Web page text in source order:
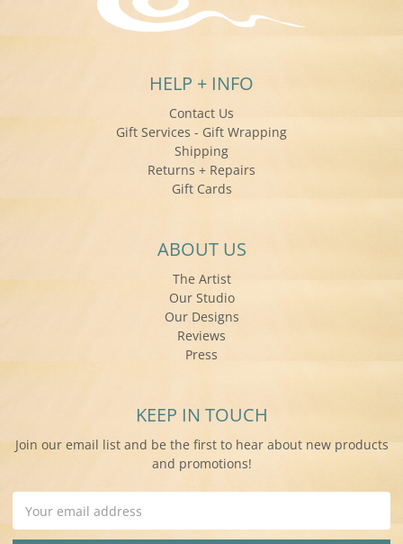
HELP + INFO
Contact Us
Gift Services - Gift Wrapping
Shipping
Returns + Repairs
Gift Cards
ABOUT US
The Artist
Our Studio
Our Designs
Reviews
Press
KEEP IN TOUCH
Join our email list and be the first to hear about new products
and promotions!
Address